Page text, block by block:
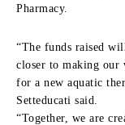
Pharmacy.
“The funds raised
closer to making our
for a new aquatic
Setteducati said.
“Together, we are